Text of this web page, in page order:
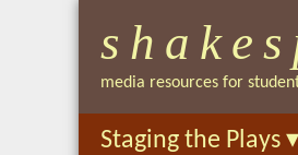
media resources for
Staging the Plays ▾